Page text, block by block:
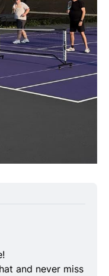
and never miss